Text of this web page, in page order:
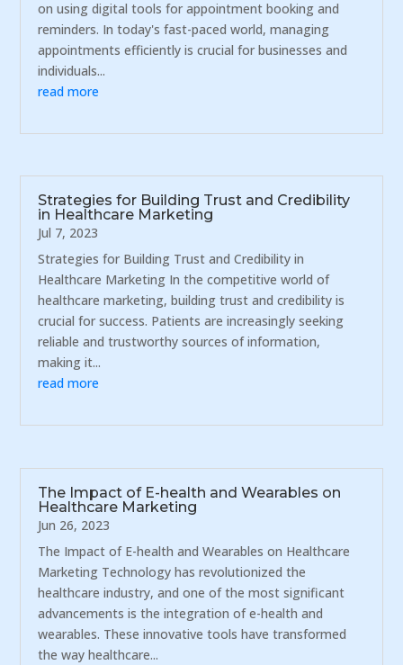
on using digital tools for appointment booking and
reminders. In today's fast-paced world, managing
appointments efficiently is crucial for businesses and
individuals...
read more
Strategies for Building Trust and Credibility
in Healthcare Marketing
Jul 7, 2023
Strategies for Building Trust and Credibility in
Healthcare Marketing In the competitive world of
healthcare marketing, building trust and credibility is
crucial for success. Patients are increasingly seeking
reliable and trustworthy sources of information,
making it...
read more
The Impact of E-health and Wearables on
Healthcare Marketing
Jun 26, 2023
The Impact of E-health and Wearables on Healthcare
Marketing Technology has revolutionized the
healthcare industry, and one of the most significant
advancements is the integration of e-health and
wearables. These innovative tools have transformed
the way healthcare...